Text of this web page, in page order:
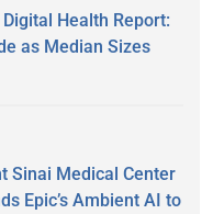
Health Report:
as Median Sizes
Sinai Medical Center
Epic’s Ambient AI to